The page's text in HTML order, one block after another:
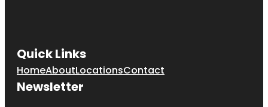
Quick Links
HomeAboutLocationsContact
Newsletter